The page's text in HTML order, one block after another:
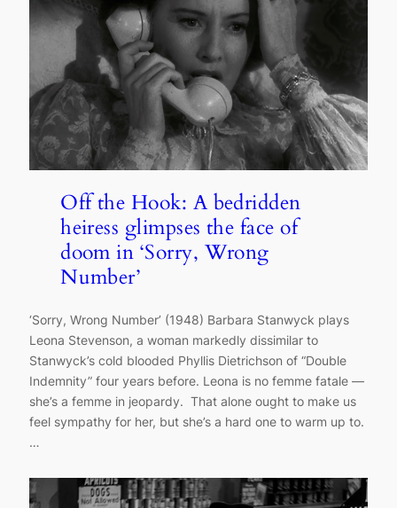
Off the Hook: A bedridden
heiress glimpses the face of
doom in ‘Sorry, Wrong
Number’
‘Sorry, Wrong Number’ (1948) Barbara Stanwyck plays
Leona Stevenson, a woman markedly dissimilar to
Stanwyck’s cold blooded Phyllis Dietrichson of “Double
Indemnity” four years before. Leona is no femme fatale —
she’s a femme in jeopardy. That alone ought to make us
feel sympathy for her, but she’s a hard one to warm up to.
…